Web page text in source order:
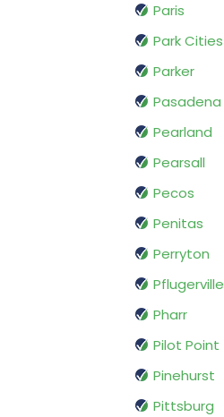
Paris
Park Cities
Parker
Pasadena
Pearland
Pearsall
Pecos
Penitas
Perryton
Pflugerville
Pharr
Pilot Point
Pinehurst
Pittsburg